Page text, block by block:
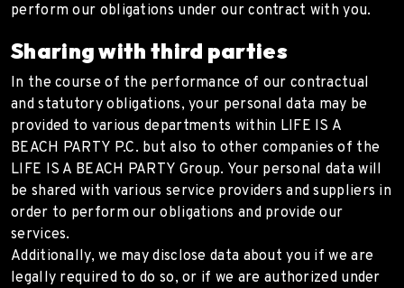
perform our obligations under our contract with you.
Sharing with third parties
In the course of the performance of our contractual
and statutory obligations, your personal data may be
provided to various departments within LIFE IS A
BEACH PARTY P.C. but also to other companies of the
LIFE IS A BEACH PARTY Group. Your personal data will
be shared with various service providers and suppliers in
order to perform our obligations and provide our
services.
Additionally, we may disclose data about you if we are
legally required to do so, or if we are authorized under